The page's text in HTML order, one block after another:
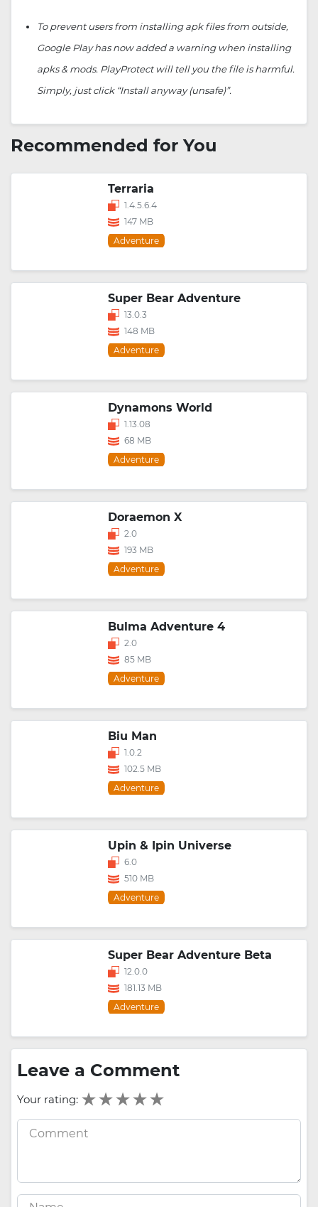
To prevent users from installing apk files from outside,
Google Play has now added a warning when installing
apks & mods. PlayProtect will tell you the file is harmful.
Simply, just click “Install anyway (unsafe)”.
Recommended for You
Terraria
1.4.5.6.4
147 MB
Adventure
Super Bear Adventure
13.0.3
148 MB
Adventure
Dynamons World
1.13.08
68 MB
Adventure
Doraemon X
2.0
193 MB
Adventure
Bulma Adventure 4
2.0
85 MB
Adventure
Biu Man
1.0.2
102.5 MB
Adventure
Upin & Ipin Universe
6.0
510 MB
Adventure
Super Bear Adventure Beta
12.0.0
181.13 MB
Adventure
Leave a Comment
Your rating: